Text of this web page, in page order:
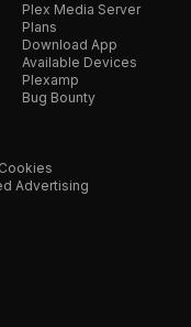
Plex Media Server
Plans
Download App
Available Devices
Plexamp
Bug Bounty
Advertising